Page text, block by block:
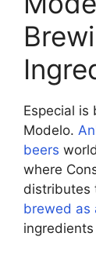
Especial is
Modelo.
beers
where
distributes
brewed as